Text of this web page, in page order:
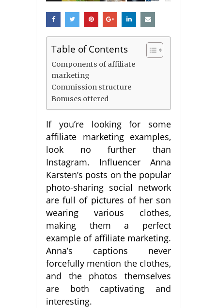
Table of Contents
Components of affiliate
marketing
Commission structure
Bonuses offered
If you’re looking for some
affiliate marketing examples,
look no further than
Instagram. Influencer Anna
Karsten’s posts on the popular
photo-sharing social network
are full of pictures of her son
wearing various clothes,
making them a perfect
example of affiliate marketing.
Anna’s captions never
forcefully mention the clothes,
and the photos themselves
are both captivating and
interesting.